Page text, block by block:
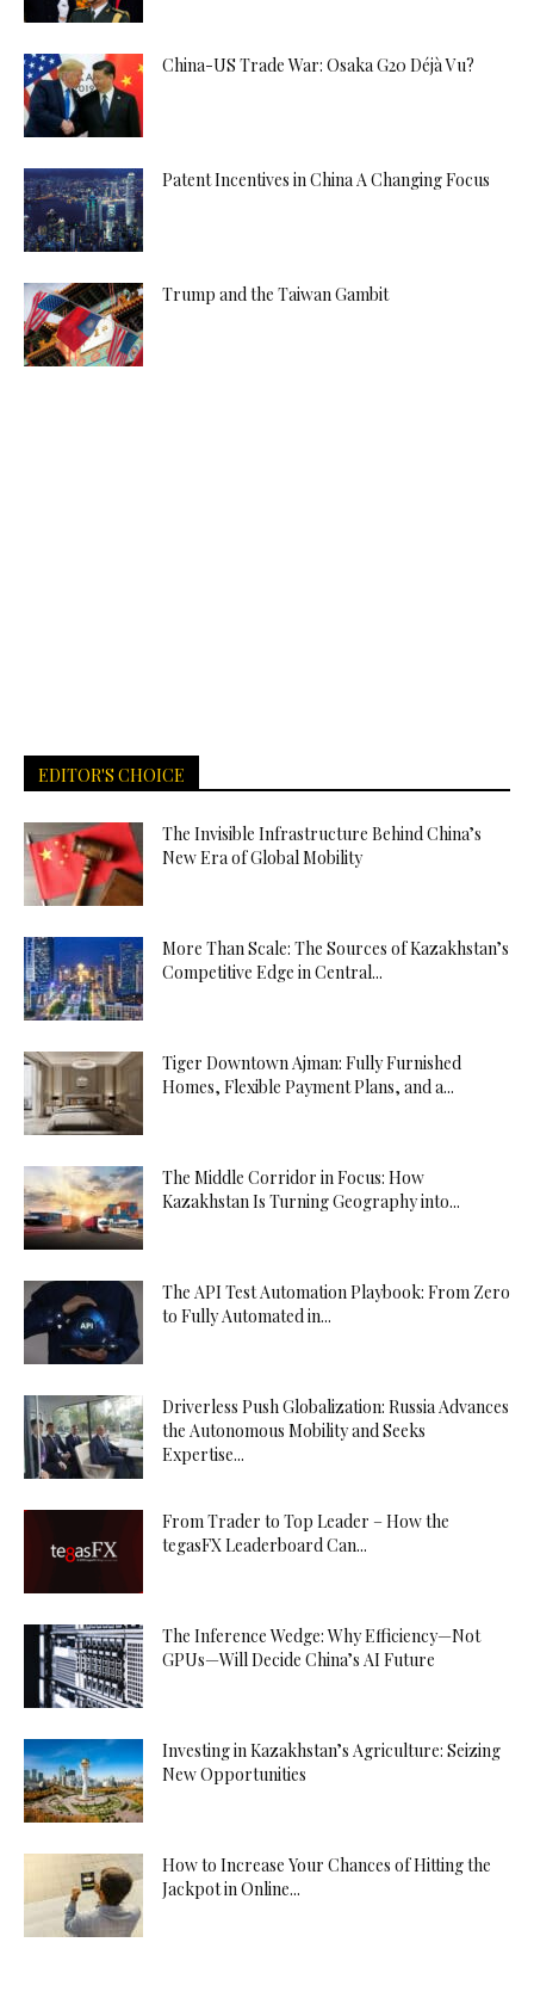
China-US Trade War: Osaka G20 Déjà Vu?
Patent Incentives in China A Changing Focus
Trump and the Taiwan Gambit
EDITOR'S CHOICE
The Invisible Infrastructure Behind China’s
New Era of Global Mobility
More Than Scale: The Sources of Kazakhstan’s
Competitive Edge in Central...
Tiger Downtown Ajman: Fully Furnished
Homes, Flexible Payment Plans, and a...
The Middle Corridor in Focus: How
Kazakhstan Is Turning Geography into...
The API Test Automation Playbook: From Zero
to Fully Automated in...
Driverless Push Globalization: Russia Advances
the Autonomous Mobility and Seeks
Expertise...
From Trader to Top Leader – How the
tegasFX Leaderboard Can...
The Inference Wedge: Why Efficiency—Not
GPUs—Will Decide China’s AI Future
Investing in Kazakhstan’s Agriculture: Seizing
New Opportunities
How to Increase Your Chances of Hitting the
Jackpot in Online...